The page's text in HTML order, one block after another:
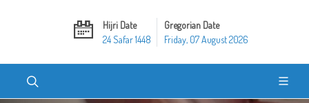
Hijri Date
24 Safar 1448
Gregorian Date
Friday, 07 August 2026